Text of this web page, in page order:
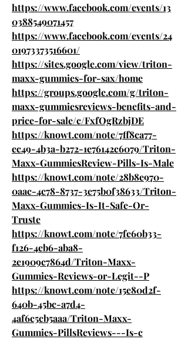
https://www.facebook.com/events/13
0388549071457
https://www.facebook.com/events/24
01973373516601/
https://sites.google.com/view/triton-
maxx-gummies-for-sax/home
https://groups.google.com/g/triton-
maxx-gummiesreviews-benefits-and-
price-for-sale/c/FxfOgRzbjDE
https://knowt.com/note/7ff8ca77-
ec49-4b3a-b272-1e76142c6079/Triton-
Maxx-GummiesReview-Pills-Is-Male
https://knowt.com/note/28b8e970-
0aac-4c78-8737-3e75b0f38633/Triton-
Maxx-Gummies-Is-It-Safe-Or-
Truste
https://knowt.com/note/7fe60b33-
f126-4eb6-aba8-
2e1909c7864d/Triton-Maxx-
Gummies-Reviews-or-Legit--P
https://knowt.com/note/15e80d2f-
640b-45bc-a7d4-
4af6c5cb5aaa/Triton-Maxx-
Gummies-PillsReviews---Is-c